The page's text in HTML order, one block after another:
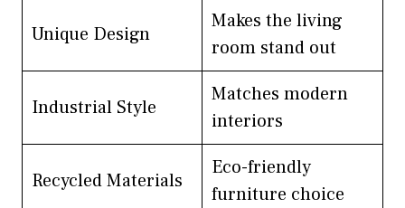
Unique Design
Makes the living
room stand out
Industrial Style
Matches modern
interiors
Recycled Materials
Eco-friendly
furniture choice